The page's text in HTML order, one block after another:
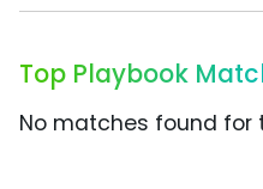
Top Playbook
No matches found for